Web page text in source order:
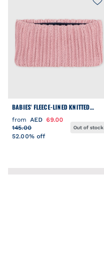
BABIES' FLEECE-LINED KNITTED
SNOOD
from AED 69.00
145.00
52.00% off
Out of stock